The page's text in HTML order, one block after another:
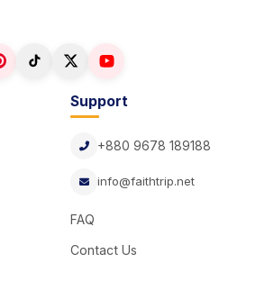
Support
+880 9678 189188
info@faithtrip.net
FAQ
Contact Us